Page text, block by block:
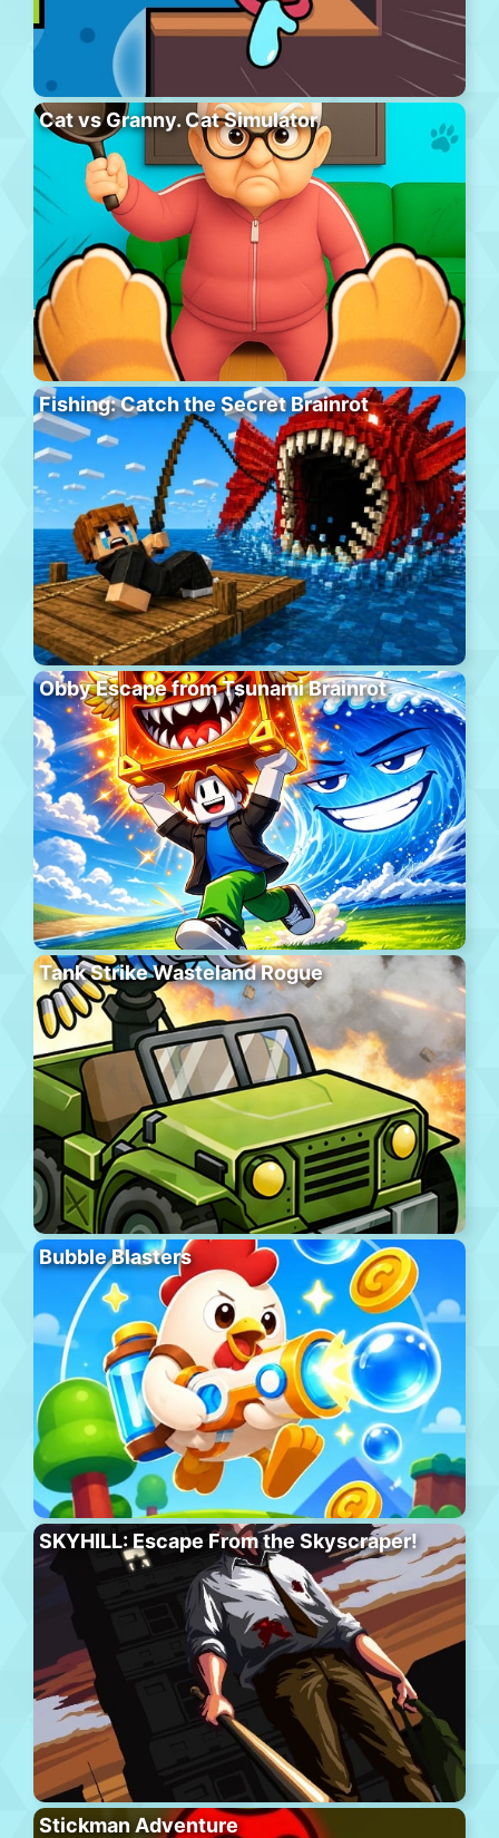
Cat vs Granny. Cat Simulator
Fishing: Catch the Secret Brainrot
Obby Escape from Tsunami Brainrot
Tank Strike Wasteland Rogue
Bubble Blasters
SKYHILL: Escape From the Skyscraper!
Stickman Adventure